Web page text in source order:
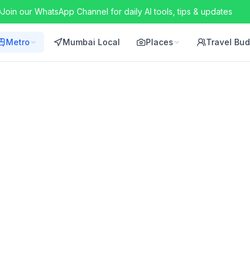
Join our WhatsApp Channel for daily AI tools, tips & updates
Metro Mumbai Local Places Travel